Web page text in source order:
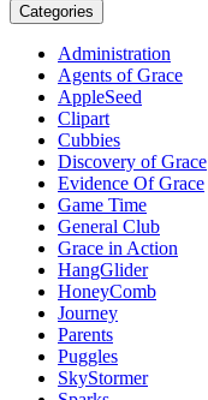
Categories
Administration
Agents of Grace
AppleSeed
Clipart
Cubbies
Discovery of Grace
Evidence Of Grace
Game Time
General Club
Grace in Action
HangGlider
HoneyComb
Journey
Parents
Puggles
SkyStormer